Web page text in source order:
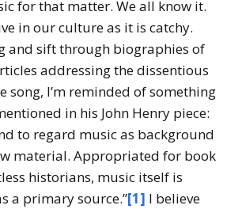
for that matter. We all know it.
in our culture as it is catchy.
and sift through biographies of
addressing the dissentious
song, I’m reminded of something
in his John Henry piece:
to regard music as background
material. Appropriated for book
historians, music itself is
a primary source.”[1] I believe